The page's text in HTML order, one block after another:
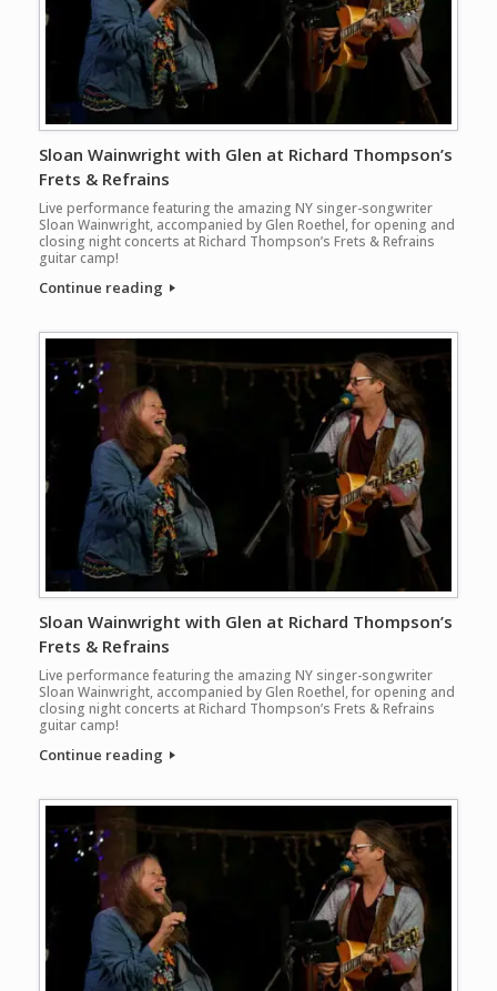
Sloan Wainwright with Glen at Richard Thompson’s
Frets & Refrains
Live performance featuring the amazing NY singer-songwriter
Sloan Wainwright, accompanied by Glen Roethel, for opening and
closing night concerts at Richard Thompson’s Frets & Refrains
guitar camp!
Continue reading
Sloan Wainwright with Glen at Richard Thompson’s
Frets & Refrains
Live performance featuring the amazing NY singer-songwriter
Sloan Wainwright, accompanied by Glen Roethel, for opening and
closing night concerts at Richard Thompson’s Frets & Refrains
guitar camp!
Continue reading